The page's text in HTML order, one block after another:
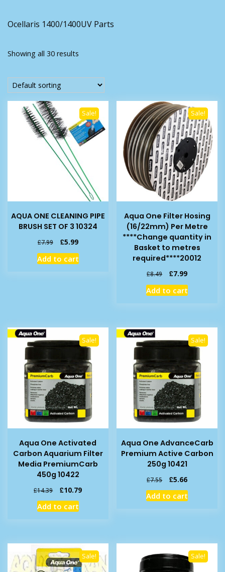
Ocellaris 1400/1400UV Parts
Showing all 30 results
Sale!
AQUA ONE CLEANING PIPE
BRUSH SET OF 3 10324
£7.99
Original
price
was:
£5.99Current
price
is:
Add to cart
Sale!
Aqua One Filter Hosing
(16/22mm) Per Metre
****Change quantity in
Basket to metres
required****20012
£8.49
Original
price
was:
£7.99Current
price
is:
Add to cart
Sale!
Aqua One Activated
Carbon Aquarium Filter
Media PremiumCarb
450g 10422
£14.39
Original
price
was:
£10.79Current
Add to cart
Sale!
Aqua One AdvanceCarb
Premium Active Carbon
250g 10421
£7.55
Original
price
was:
£5.66Current
price
is:
Add to cart
Sale! Sale!